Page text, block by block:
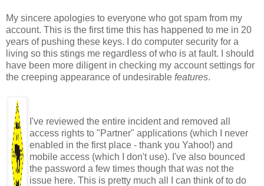
My sincere apologies to everyone who got spam from my
account. This is the first time this has happened to me in 20
years of pushing these keys. I do computer security for a
living so this stings me regardless of who is at fault. I should
have been more diligent in checking my account settings for
the creeping appearance of undesirable features.
I've reviewed the entire incident and removed all
access rights to "Partner" applications (which I never
enabled in the first place - thank you Yahoo!) and
mobile access (which I don't use). I've also bounced
the password a few times though that was not the
issue here. This is pretty much all I can think of to do